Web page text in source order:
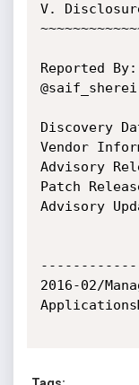
V.
Reported
Discovery
Vendor
Advisory
Patch
Advisory Updated:
2016-02/